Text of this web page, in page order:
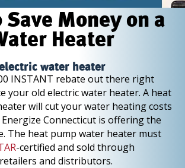
Save Money on a
Heater
water heater
INSTANT rebate out there right
your old electric water heater. A heat
will cut your water heating costs
Energize Connecticut is offering the
The heat pump water heater must
-certified and sold through
and distributors.